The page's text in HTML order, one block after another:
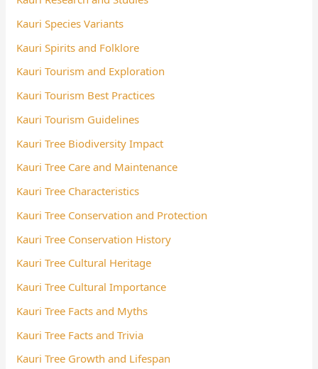
Kauri Species Variants
Kauri Spirits and Folklore
Kauri Tourism and Exploration
Kauri Tourism Best Practices
Kauri Tourism Guidelines
Kauri Tree Biodiversity Impact
Kauri Tree Care and Maintenance
Kauri Tree Characteristics
Kauri Tree Conservation and Protection
Kauri Tree Conservation History
Kauri Tree Cultural Heritage
Kauri Tree Cultural Importance
Kauri Tree Facts and Myths
Kauri Tree Facts and Trivia
Kauri Tree Growth and Lifespan